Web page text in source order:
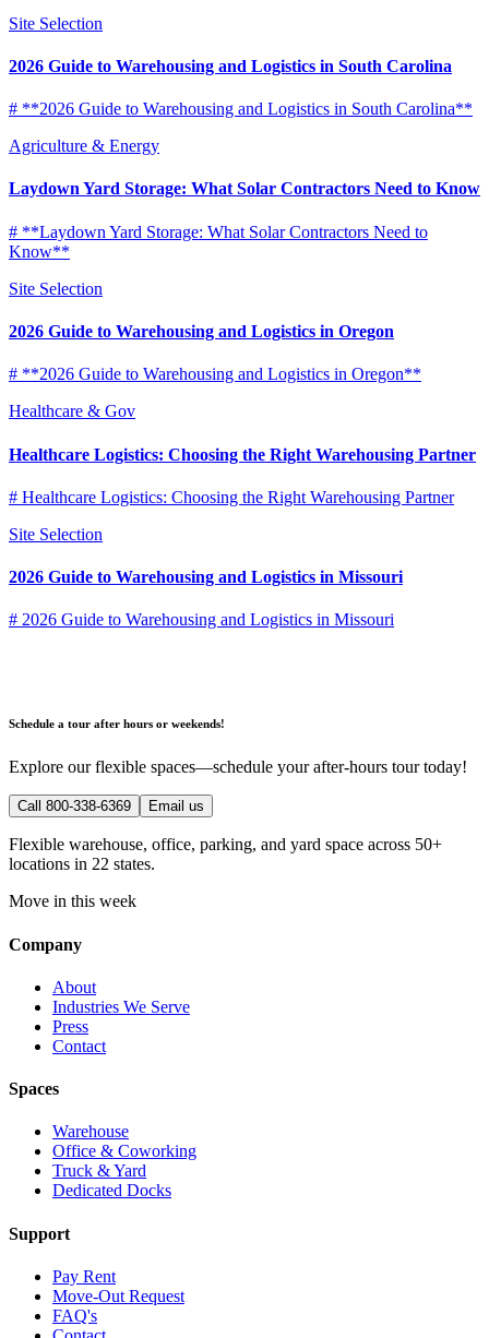
Site Selection
2026 Guide to Warehousing and Logistics in South Carolina
# **2026 Guide to Warehousing and Logistics in South Carolina**
Agriculture & Energy
Laydown Yard Storage: What Solar Contractors Need to Know
# **Laydown Yard Storage: What Solar Contractors Need to
Know**
Site Selection
2026 Guide to Warehousing and Logistics in Oregon
# **2026 Guide to Warehousing and Logistics in Oregon**
Healthcare & Gov
Healthcare Logistics: Choosing the Right Warehousing Partner
# Healthcare Logistics: Choosing the Right Warehousing Partner
Site Selection
2026 Guide to Warehousing and Logistics in Missouri
# 2026 Guide to Warehousing and Logistics in Missouri
Schedule a tour after hours or weekends!
Explore our flexible spaces—schedule your after-hours tour today!
Call 800-338-6369 Email us
Flexible warehouse, office, parking, and yard space across 50+
locations in 22 states.
Move in this week
Company
About
Industries We Serve
Press
Contact
Spaces
Warehouse
Office & Coworking
Truck & Yard
Dedicated Docks
Support
Pay Rent
Move-Out Request
FAQ's